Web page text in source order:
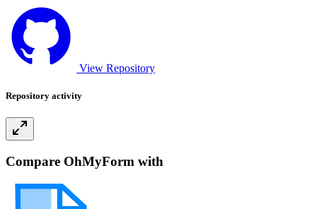
View Repository
Repository activity
Compare OhMyForm with